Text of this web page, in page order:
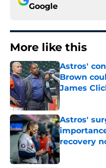
Google
More like this
Astros'
Brown
James
Published by
Astros'
recovery
Published by